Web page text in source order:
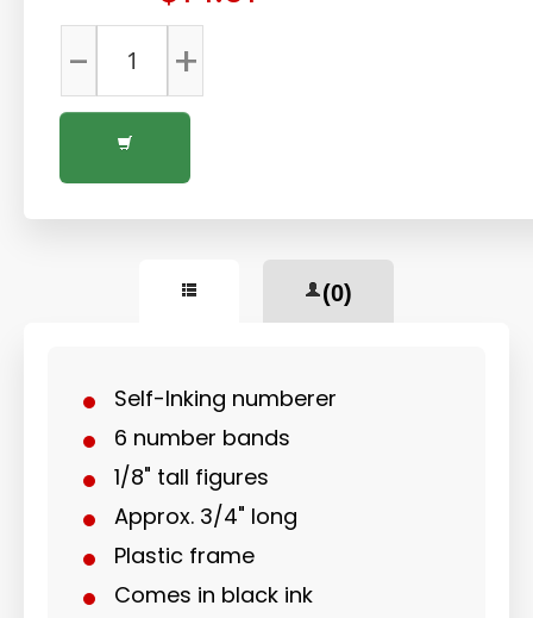
+
-
(0)
Self-Inking numberer
6 number bands
1/8" tall figures
Approx. 3/4" long
Plastic frame
Comes in black ink